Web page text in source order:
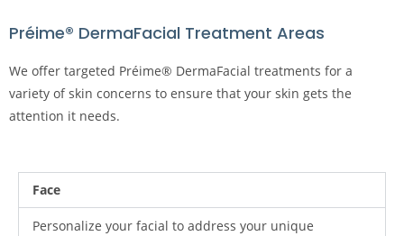
Préime® DermaFacial Treatment Areas
We offer targeted Préime® DermaFacial treatments for a
variety of skin concerns to ensure that your skin gets the
attention it needs.
Face
Personalize your facial to address your unique